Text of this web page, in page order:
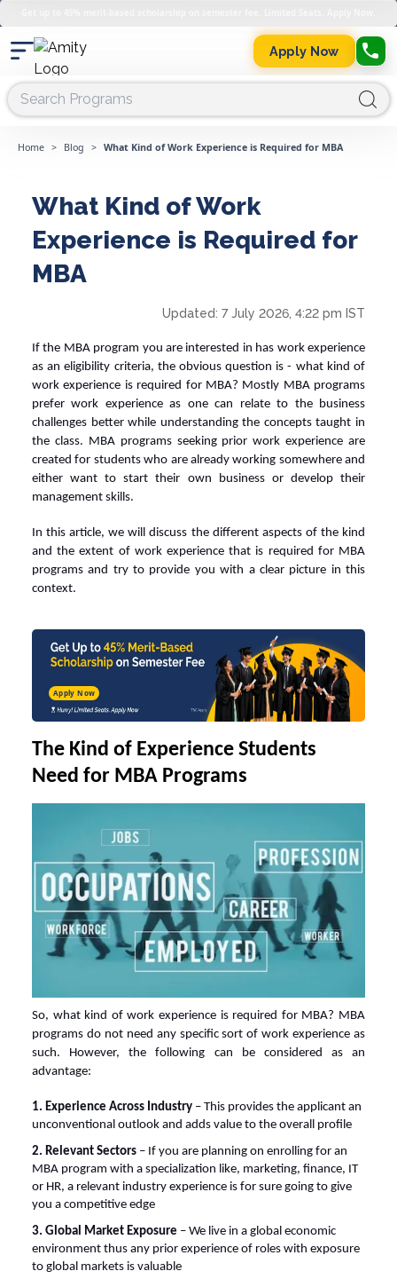
Apply Now
Home > Blog > What Kind of Work Experience is Required for MBA
What Kind of Work
Experience is Required for
MBA
Updated: 7 July 2026, 4:22 pm IST
If the MBA program you are interested in has work experience
as an eligibility criteria, the obvious question is - what kind of
work experience is required for MBA? Mostly MBA programs
prefer work experience as one can relate to the business
challenges better while understanding the concepts taught in
the class. MBA programsseeking prior work experience are
created for students who are already working somewhere and
either want to start their own business or develop their
management skills.
In this article, we will discuss the different aspects of the kind
and the extent of work experience that is required for MBA
programs and try to provide you with a clear picture in this
context.
Apply Now
The Kind of Experience Students
Need for MBA Programs
So, what kind of work experience is required for MBA? MBA
programs do not need any specific sort of work experience as
such. However, the following can be considered as an
advantage:
1. Experience Across Industry – This provides the applicant an
unconventional outlook and adds value to the overall profile
2. Relevant Sectors – If you are planning on enrolling for an
MBA program with a specialization like, marketing, finance, IT
or HR, a relevant industry experience is for sure going to give
you a competitive edge
3. Global Market Exposure – We live in a global economic
environment thus any prior experience of roles with exposure
to global markets is valuable